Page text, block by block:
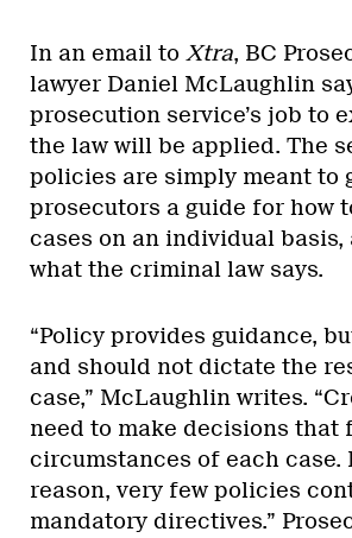
In an email to Xtra, BC
lawyer Daniel McLaughlin
prosecution service’s job to
the law will be applied. The
policies are simply meant to
prosecutors a guide for how
cases on an individual
what the criminal law says.
“Policy provides guidance,
and should not dictate the
case,” McLaughlin writes.
need to make decisions that
circumstances of each case.
reason, very few policies
mandatory directives.”